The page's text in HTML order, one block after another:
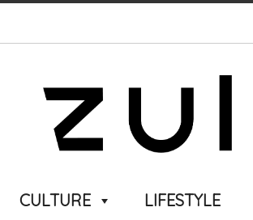
CULTURE LIFESTYLE